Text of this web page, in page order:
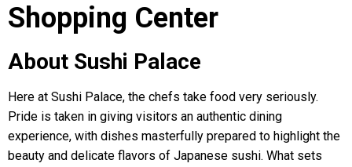
Shopping Center
About Sushi Palace
Here at Sushi Palace, the chefs take food very seriously.
Pride is taken in giving visitors an authentic dining
experience, with dishes masterfully prepared to highlight the
beauty and delicate flavors of Japanese sushi. What sets